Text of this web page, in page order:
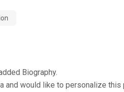
Biography.
and would like to personalize this